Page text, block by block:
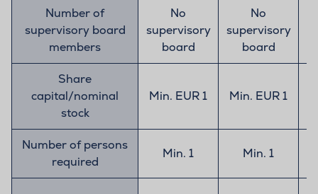
Number of
supervisory board
members
No
supervisory
board
No
supervisory
board
Share
capital/nominal
stock
Min. EUR 1 Min. EUR 1
Number of persons
required
Min. 1 Min. 1